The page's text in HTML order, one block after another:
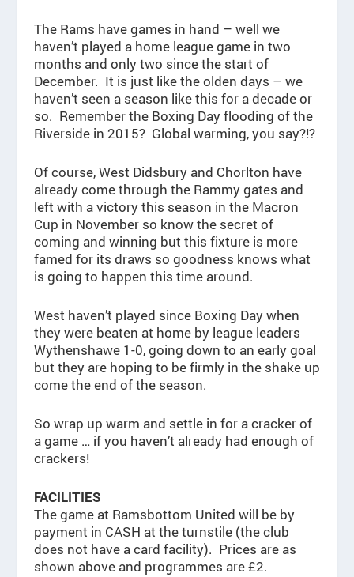
The Rams have games in hand – well we
haven’t played a home league game in two
months and only two since the start of
December. It is just like the olden days – we
haven’t seen a season like this for a decade or
so. Remember the Boxing Day flooding of the
Riverside in 2015? Global warming, you say?!?
Of course, West Didsbury and Chorlton have
already come through the Rammy gates and
left with a victory this season in the Macron
Cup in November so know the secret of
coming and winning but this fixture is more
famed for its draws so goodness knows what
is going to happen this time around.
West haven’t played since Boxing Day when
they were beaten at home by league leaders
Wythenshawe 1-0, going down to an early goal
but they are hoping to be firmly in the shake up
come the end of the season.
So wrap up warm and settle in for a cracker of
a game … if you haven’t already had enough of
crackers!
FACILITIES
The game at Ramsbottom United will be by
payment in CASH at the turnstile (the club
does not have a card facility). Prices are as
shown above and programmes are £2.